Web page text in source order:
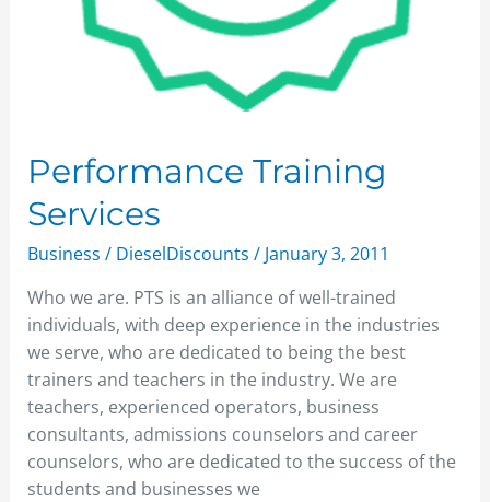
Performance Training
Services
Business / DieselDiscounts / January 3, 2011
Who we are. PTS is an alliance of well-trained
individuals, with deep experience in the industries
we serve, who are dedicated to being the best
trainers and teachers in the industry. We are
teachers, experienced operators, business
consultants, admissions counselors and career
counselors, who are dedicated to the success of the
students and businesses we